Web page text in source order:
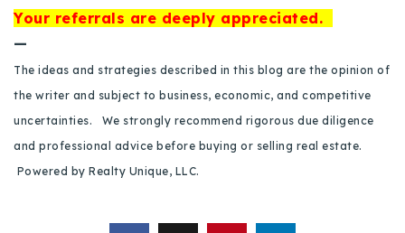
Your referrals are deeply appreciated.
—
The ideas and strategies described in this blog are the opinion of
the writer and subject to business, economic, and competitive
uncertainties. We strongly recommend rigorous due diligence
and professional advice before buying or selling real estate.
Powered by Realty Unique, LLC.